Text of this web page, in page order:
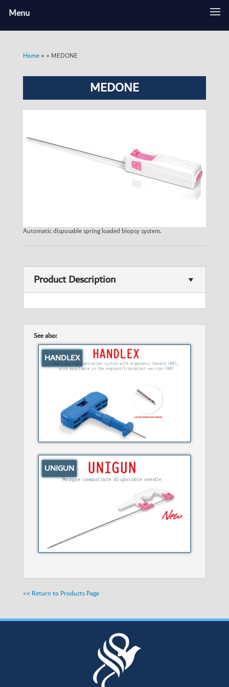
Menu
Home» » MEDONE
MEDONE
Automatic disposable spring loaded biopsy system.
Product Description
See also:
HANDLEX
UNIGUN
<< Return to Products Page